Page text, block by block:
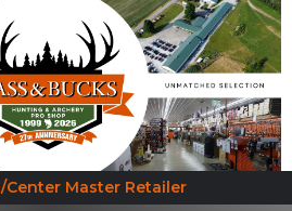
Master Retailer